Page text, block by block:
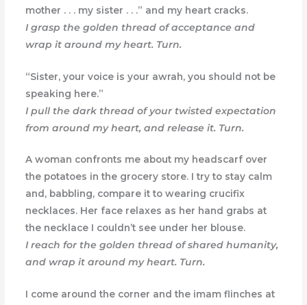
mother . . . my sister . . .” and my heart cracks.
I grasp the golden thread of acceptance and
wrap it around my heart. Turn.
“Sister, your voice is your awrah, you should not be
speaking here.”
I pull the dark thread of your twisted expectation
from around my heart, and release it. Turn.
A woman confronts me about my headscarf over
the potatoes in the grocery store. I try to stay calm
and, babbling, compare it to wearing crucifix
necklaces. Her face relaxes as her hand grabs at
the necklace I couldn’t see under her blouse.
I reach for the golden thread of shared humanity,
and wrap it around my heart. Turn.
I come around the corner and the imam flinches at